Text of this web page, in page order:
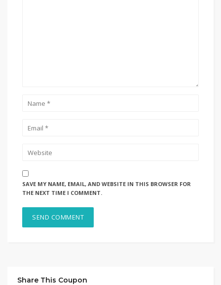
SAVE MY NAME, EMAIL, AND WEBSITE IN THIS BROWSER FOR
THE NEXT TIME I COMMENT.
Share This Coupon